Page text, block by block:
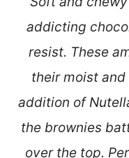
addicting
resist. These
their moist
addition of
the brownies
over the top.